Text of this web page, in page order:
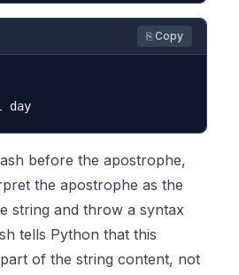
⎘ Copy
before the apostrophe,
the apostrophe as the
string and throw a syntax
tells Python that this
of the string content, not